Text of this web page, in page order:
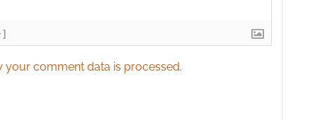
your comment data is processed.